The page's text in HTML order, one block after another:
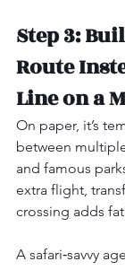
Step 3:
Route
Line on a
On paper, it’s
between
and famous
extra flight,
crossing adds
A safari‑savvy